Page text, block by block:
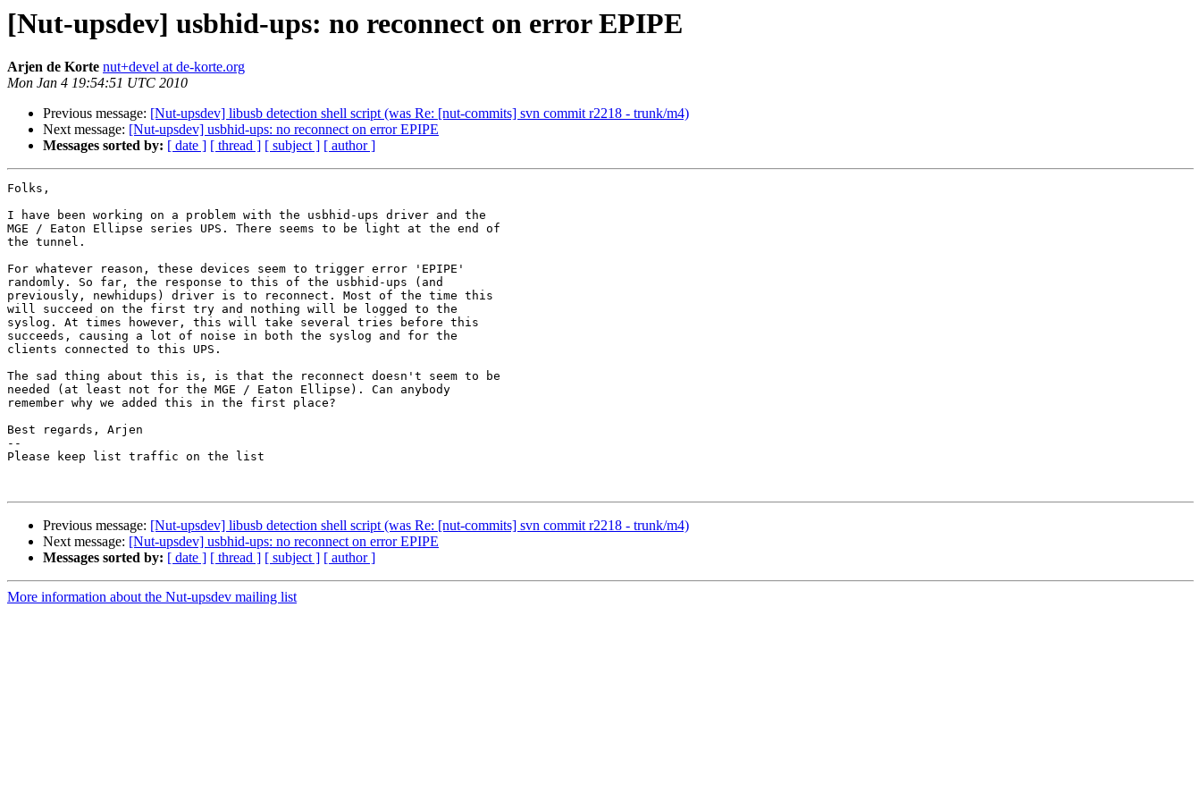
[Nut-upsdev] usbhid-ups: no reconnect on error EPIPE
Arjen de Korte nut+devel at de-korte.org
Mon Jan 4 19:54:51 UTC 2010
Previous message: [Nut-upsdev] libusb detection shell script (was Re: [nut-commits] svn commit r2218 - trunk/m4)
Next message: [Nut-upsdev] usbhid-ups: no reconnect on error EPIPE
Messages sorted by: [ date ] [ thread ] [ subject ] [ author ]
Folks,
I have been working on a problem with the usbhid-ups driver and the
MGE / Eaton Ellipse series UPS. There seems to be light at the end of
the tunnel.
For whatever reason, these devices seem to trigger error 'EPIPE'
randomly. So far, the response to this of the usbhid-ups (and
previously, newhidups) driver is to reconnect. Most of the time this
will succeed on the first try and nothing will be logged to the
syslog. At times however, this will take several tries before this
succeeds, causing a lot of noise in both the syslog and for the
clients connected to this UPS.
The sad thing about this is, is that the reconnect doesn't seem to be
needed (at least not for the MGE / Eaton Ellipse). Can anybody
remember why we added this in the first place?
Best regards, Arjen
--
Please keep list traffic on the list
Previous message: [Nut-upsdev] libusb detection shell script (was Re: [nut-commits] svn commit r2218 - trunk/m4)
Next message: [Nut-upsdev] usbhid-ups: no reconnect on error EPIPE
Messages sorted by: [ date ] [ thread ] [ subject ] [ author ]
More information about the Nut-upsdev mailing list